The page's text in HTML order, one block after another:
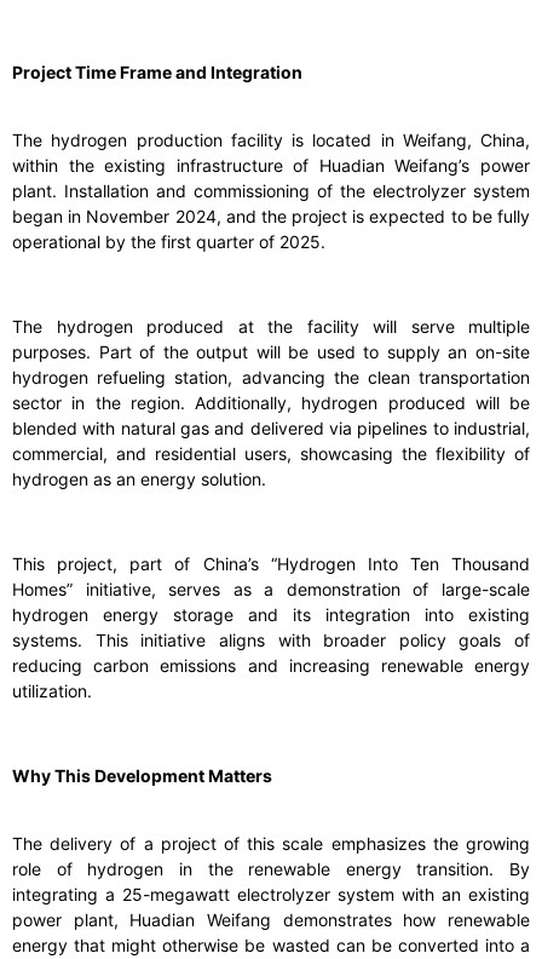
Project Time Frame and Integration
The hydrogen production facility is located in Weifang, China,
within the existing infrastructure of Huadian Weifang’s power
plant. Installation and commissioning of the electrolyzer system
began in November 2024, and the project is expected to be fully
operational by the first quarter of 2025.
The hydrogen produced at the facility will serve multiple
purposes. Part of the output will be used to supply an on-site
hydrogen refueling station, advancing the clean transportation
sector in the region. Additionally, hydrogen produced will be
blended with natural gas and delivered via pipelines to industrial,
commercial, and residential users, showcasing the flexibility of
hydrogen as an energy solution.
This project, part of China’s “Hydrogen Into Ten Thousand
Homes” initiative, serves as a demonstration of large-scale
hydrogen energy storage and its integration into existing
systems. This initiative aligns with broader policy goals of
reducing carbon emissions and increasing renewable energy
utilization.
Why This Development Matters
The delivery of a project of this scale emphasizes the growing
role of hydrogen in the renewable energy transition. By
integrating a 25-megawatt electrolyzer system with an existing
power plant, Huadian Weifang demonstrates how renewable
energy that might otherwise be wasted can be converted into a